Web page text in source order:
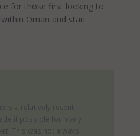
for those first looking to
Oman and start
is a relatively recent
it possible for many
This was not always